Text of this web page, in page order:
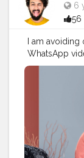
6
56
I am
WhatsApp
has decided
sister comes
could not
want to put
Raksha
sister do that
favourite